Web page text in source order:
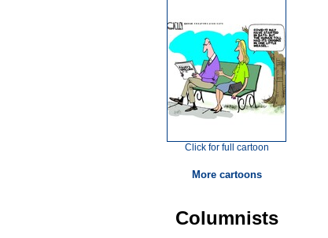
Click for full cartoon
More cartoons
Columnists